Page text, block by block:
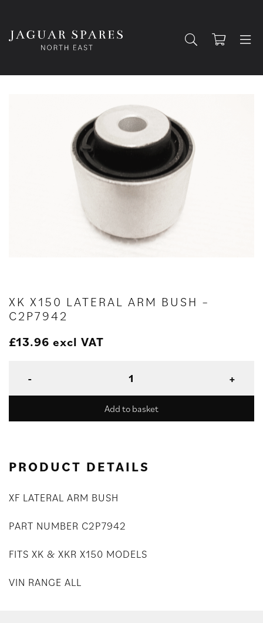
XK X150 LATERAL ARM BUSH –
C2P7942
£13.96 excl VAT
Add to basket
PRODUCT DETAILS
XF LATERAL ARM BUSH
PART NUMBER C2P7942
FITS XK & XKR X150 MODELS
VIN RANGE ALL